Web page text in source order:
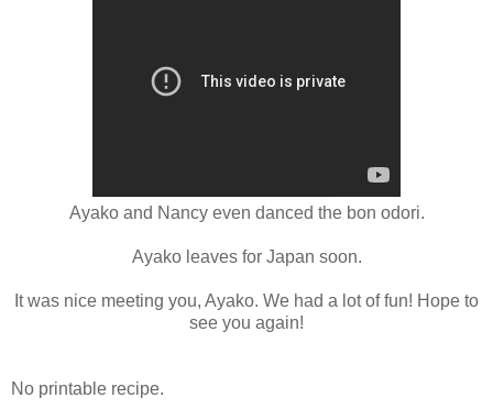
Ayako and Nancy even danced the bon odori.
Ayako leaves for Japan soon.
It was nice meeting you, Ayako. We had a lot of fun! Hope to
see you again!
No printable recipe.